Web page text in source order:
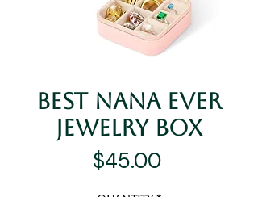
Best Nana Ever
Jewelry Box
$45.00Price